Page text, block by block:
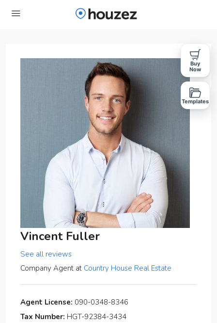
Vincent Fuller
See all reviews
Company Agent at Country House Real Estate
Agent License: 090-0348-8346
Tax Number: HGT-92384-3434
Buy
Now
Templates